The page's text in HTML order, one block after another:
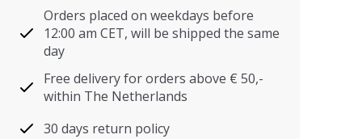
Orders placed on weekdays before
12:00 am CET, will be shipped the same
day
Free delivery for orders above € 50,-
within The Netherlands
30 days return policy